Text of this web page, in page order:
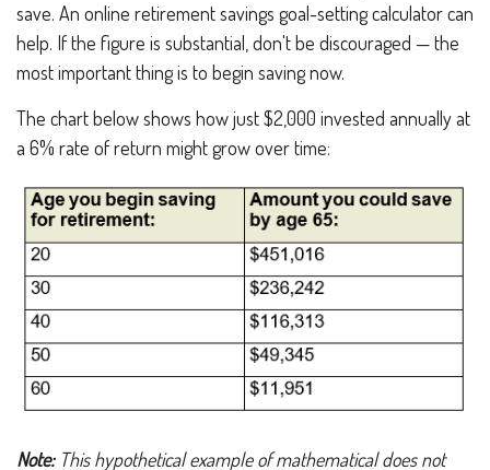
save. An online retirement savings goal-setting calculator can
help. If the figure is substantial, don't be discouraged — the
most important thing is to begin saving now.
The chart below shows how just $2,000 invested annually at
a 6% rate of return might grow over time:
Note: This hypothetical example of mathematicaldoes not